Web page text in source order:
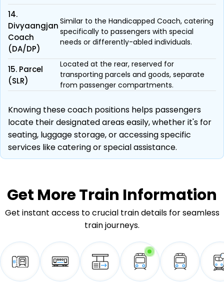
14.
Divyaangjan
Coach
(DA/DP)
Similar to the Handicapped Coach, catering
specifically to passengers with special
needs or differently-abled individuals.
15. Parcel
(SLR)
Located at the rear, reserved for
transporting parcels and goods, separate
from passenger compartments.
Knowing these coach positions helps passengers
locate their designated areas easily, whether it's for
seating, luggage storage, or accessing specific
services like catering or special assistance.
Get MoreTrain Information
Get instant access to crucial train details for seamless
train journeys.